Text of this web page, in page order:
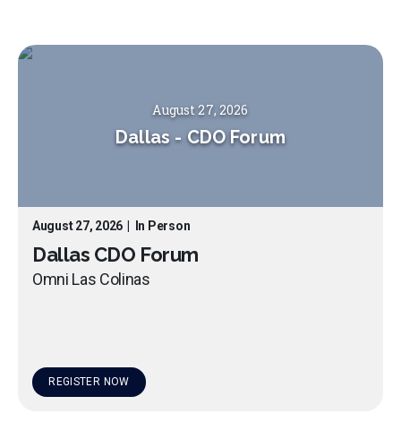
August 27, 2026
Dallas - CDO Forum
August 27, 2026 In Person
Dallas CDO Forum
Omni Las Colinas
REGISTER NOW